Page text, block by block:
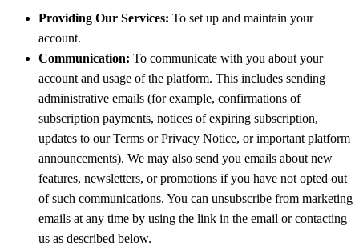
Providing Our Services: To set up and maintain your
account.
Communication: To communicate with you about your
account and usage of the platform. This includes sending
administrative emails (for example, confirmations of
subscription payments, notices of expiring subscription,
updates to our Terms or Privacy Notice, or important platform
announcements). We may also send you emails about new
features, newsletters, or promotions if you have not opted out
of such communications. You can unsubscribe from marketing
emails at any time by using the link in the email or contacting
us as described below.